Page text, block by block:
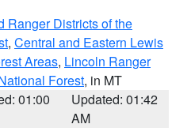
Ranger Districts of the
, Central and Eastern Lewis
Areas, Lincoln Ranger
Forest, in MT
01:00
Updated: 01:42
AM